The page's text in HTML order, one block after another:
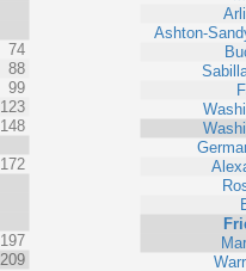
74
88
99
123
148
172
197
209
Ashton-